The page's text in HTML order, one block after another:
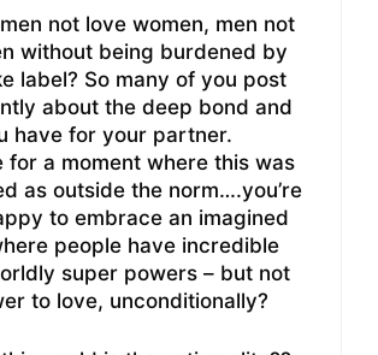
not love women, men not
without being burdened by
label? So many of you post
about the deep bond and
have for your partner.
for a moment where this was
as outside the norm….you’re
to embrace an imagined
people have incredible
super powers – but not
to love, unconditionally?